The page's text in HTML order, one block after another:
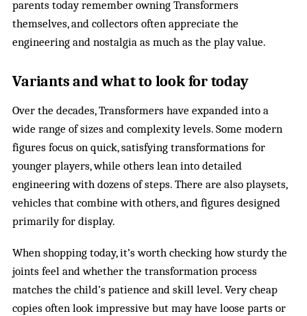
parents today remember owning Transformers
themselves, and collectors often appreciate the
engineering and nostalgia as much as the play value.
Variants and what to look for today
Over the decades, Transformers have expanded into a
wide range of sizes and complexity levels. Some modern
figures focus on quick, satisfying transformations for
younger players, while others lean into detailed
engineering with dozens of steps. There are also playsets,
vehicles that combine with others, and figures designed
primarily for display.
When shopping today, it’s worth checking how sturdy the
joints feel and whether the transformation process
matches the child’s patience and skill level. Very cheap
copies often look impressive but may have loose parts or